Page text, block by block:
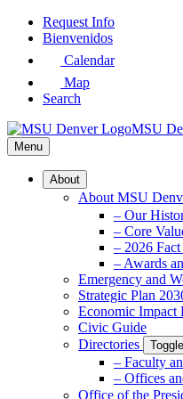
Skip
Request Info
Bienvenidos
Calendar
Map
Search
MSU
Menu
About
About MSU
– Our
– Core
– 2026 Fact
– Awards
Emergency and
Strategic Plan
Economic Impact
Civic Guide
Directories
– Faculty
– Offices
Office of the